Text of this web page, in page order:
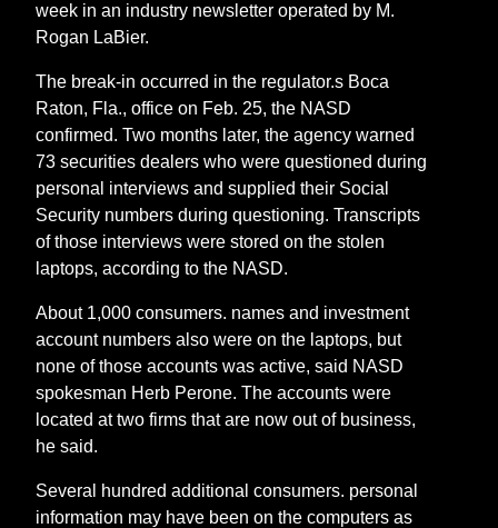
week in an industry newsletter operated by M.
Rogan LaBier.
The break-in occurred in the regulator.s Boca
Raton, Fla., office on Feb. 25, the NASD
confirmed. Two months later, the agency warned
73 securities dealers who were questioned during
personal interviews and supplied their Social
Security numbers during questioning. Transcripts
of those interviews were stored on the stolen
laptops, according to the NASD.
About 1,000 consumers. names and investment
account numbers also were on the laptops, but
none of those accounts was active, said NASD
spokesman Herb Perone. The accounts were
located at two firms that are now out of business,
he said.
Several hundred additional consumers. personal
information may have been on the computers as